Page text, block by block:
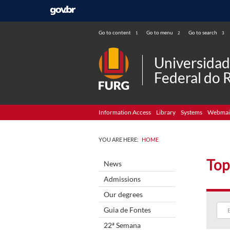
Go to content 1 Go to menu 2 Go to search 3
Federal do
Information Access Library Systems
YOU ARE HERE: HOME
News
Admissions
Our degrees
Guia de Fontes
22ª Semana